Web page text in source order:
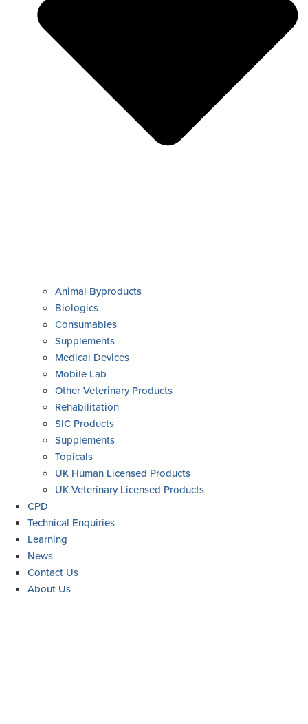
Animal Byproducts
Biologics
Consumables
Supplements
Medical Devices
Mobile Lab
Other Veterinary Products
Rehabilitation
SIC Products
Supplements
Topicals
UK Human Licensed Products
UK Veterinary Licensed Products
CPD
Technical Enquiries
Learning
News
Contact Us
About Us